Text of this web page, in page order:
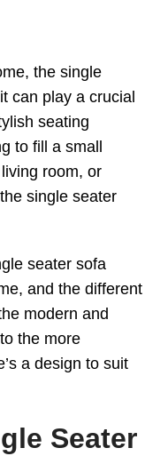
the single
can play a crucial
seating
to fill a small
room, or
single seater
seater sofa
and the different
modern and
the more
a design to suit
Seater